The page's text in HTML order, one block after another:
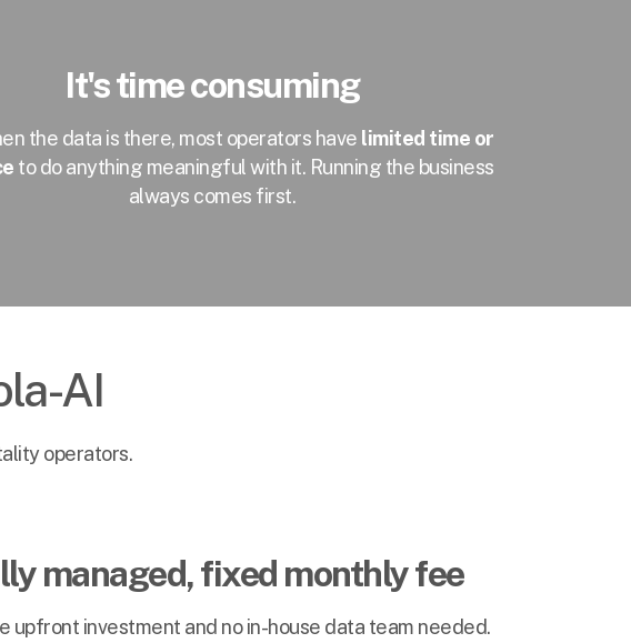
It's time consuming
the data is there, most operators have limited time or
to do anything meaningful with it. Running the business
always comes first.
AI
operators.
managed, fixed monthly fee
upfront investment and no in-house data team needed.